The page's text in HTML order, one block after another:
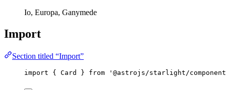
Io, Europa, Ganymede
Import
Section titled “Import”
import { Card } from ' @astrojs/starlight/